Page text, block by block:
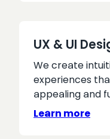
UX & UI
We create
experiences
appealing and
Learn more